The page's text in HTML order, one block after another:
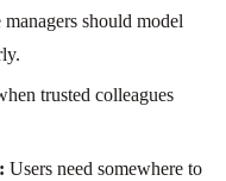
should model
trusted colleagues
Users need somewhere to